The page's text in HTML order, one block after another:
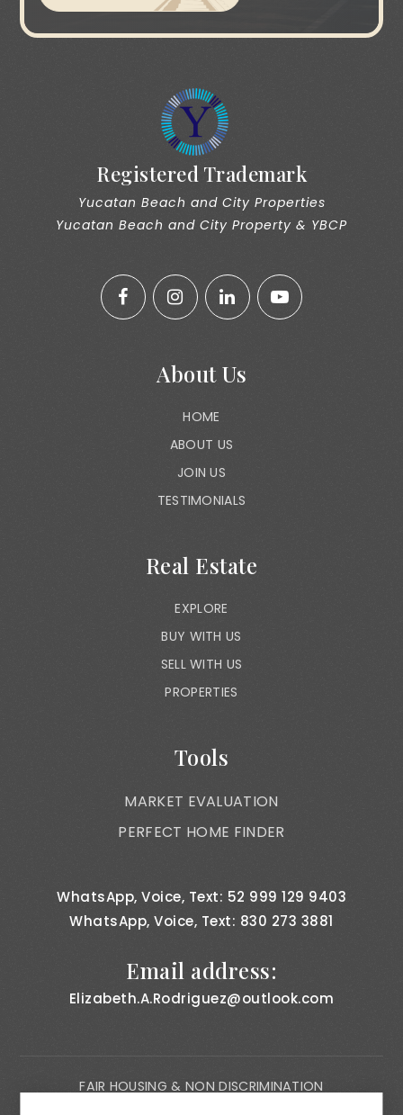
Registered Trademark
Yucatan Beach and City Properties
Yucatan Beach and City Property & YBCP
About Us
HOME
ABOUT US
JOIN US
TESTIMONIALS
Real Estate
EXPLORE
BUY WITH US
SELL WITH US
PROPERTIES
Tools
MARKET EVALUATION
PERFECT HOME FINDER
WhatsApp, Voice, Text: 52 999 129 9403
WhatsApp, Voice, Text: 830 273 3881
Email address:
Elizabeth.A.Rodriguez@outlook.com
FAIR HOUSING & NON DISCRIMINATION